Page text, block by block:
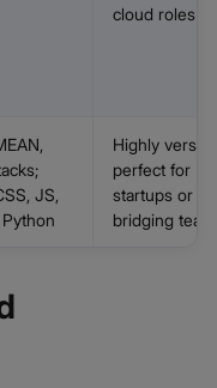
cloud roles
JS,
Highly
perfect for
startups or
bridging